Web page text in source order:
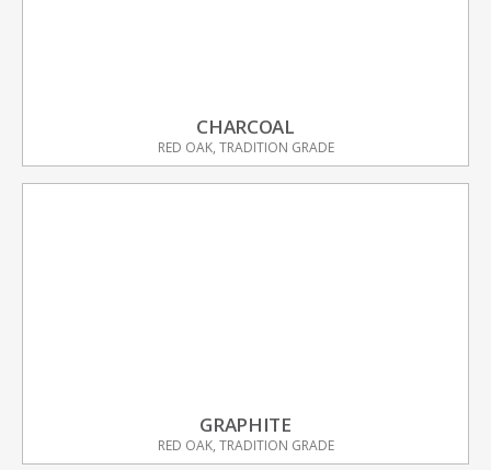
CHARCOAL
RED OAK, TRADITION GRADE
GRAPHITE
RED OAK, TRADITION GRADE